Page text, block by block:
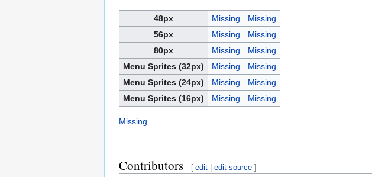
48px Missing
Missing
56px
Missing
Missing
80px
Missing
Missing
Menu Sprites (32px)
Missing
Missing
Menu Sprites (24px)
Missing
Missing
Menu Sprites (16px)
Missing Missing
Missing
Contributors [ edit |edit source ]